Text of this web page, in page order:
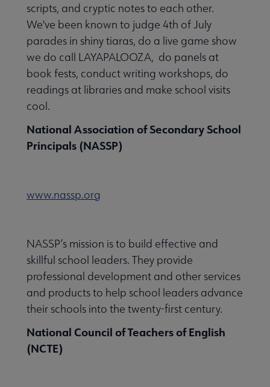
scripts, and cryptic notes to each other.
We've been known to judge 4th of July
parades in shiny tiaras, do a live game show
we do call LAYAPALOOZA, do panels at
book fests, conduct writing workshops, do
readings at libraries and make school visits
cool.
National Association of Secondary School
Principals (NASSP)
www.nassp.org
NASSP’s mission is to build effective and
skillful school leaders. They provide
professional development and other services
and products to help school leaders advance
their schools into the twenty-first century.
National Council of Teachers of English
(NCTE)